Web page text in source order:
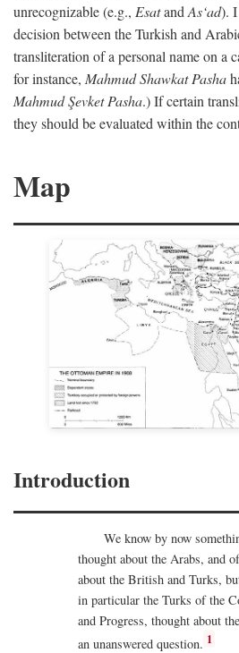
unrecognizable (e.g., Esatand As‘ad). I
decision between the Turkish and
transliteration of a personal name on a
for instance, Mahmud Shawkat Pasha
Mahmud Şevket Pasha.) If certain
they should be evaluated within the
Map
Introduction
We know by now
thought about the Arabs, and
about the British and Turks,
in particular the Turks of the
and Progress, thought about
an unanswered question. 1